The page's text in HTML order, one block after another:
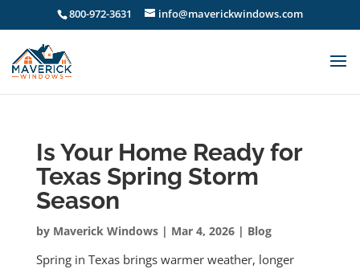
800-972-3631 info@maverickwindows.com
Is Your Home Ready for
Texas Spring Storm
Season
by Maverick Windows| Mar 4, 2026| Blog
Spring in Texas brings warmer weather, longer